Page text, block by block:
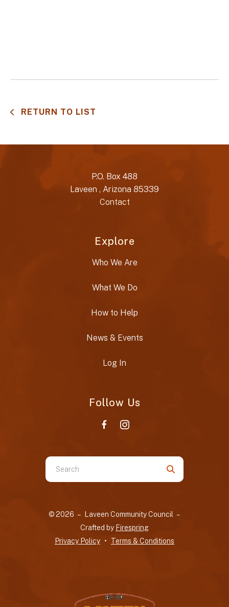
RETURN TO LIST
P.O. Box 488
Laveen , Arizona 85339
Contact
Explore
Who We Are
What We Do
How to Help
News & Events
Log In
Follow Us
Use
the
down
© 2026 – Laveen Community Council –
Crafted by Firespring
Privacy Policy
Terms & Conditions